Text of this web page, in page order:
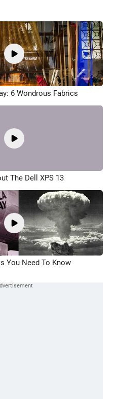
6 Wondrous Fabrics
The Dell XPS 13
You Need To Know